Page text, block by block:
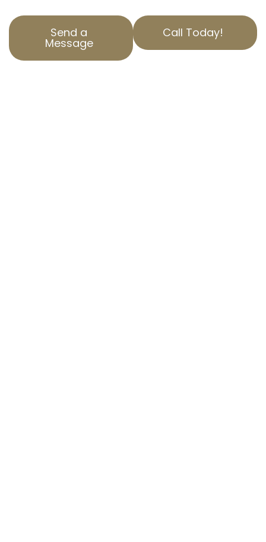
Send a
Message
Call Today!